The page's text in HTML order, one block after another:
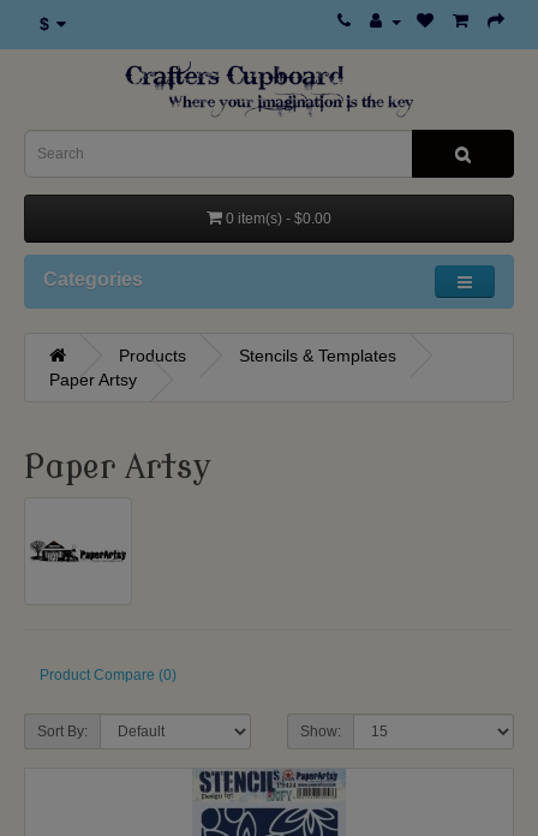
$
0 item(s) - $0.00
Categories
Products
Stencils & Templates
Paper Artsy
Paper Artsy
Product Compare (0)
Sort By: Show: